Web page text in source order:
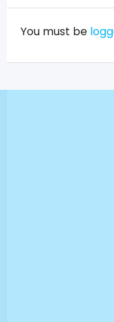
You must be